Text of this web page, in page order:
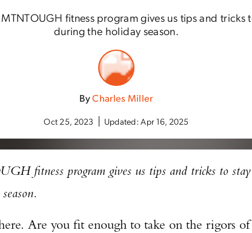
fitness program gives us tips and tricks
during the holiday season.
ByCharles Miller
Oct 25, 2023 Updated:Apr 16, 2025
fitness program gives us tips and tricks to stay
Are you fit enough to take on the rigors of